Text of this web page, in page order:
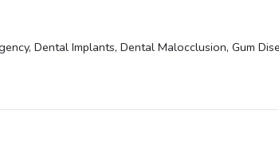
Dental Implants, Dental Malocclusion, Gum